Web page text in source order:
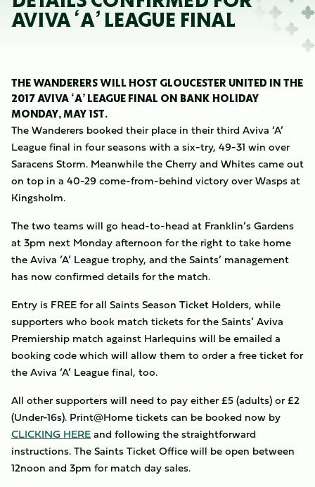
AVIVA ‘A’ LEAGUE FINAL
THE WANDERERS WILL HOST GLOUCESTER UNITED IN THE
2017 AVIVA ‘A’ LEAGUE FINAL ON BANK HOLIDAY
MONDAY, MAY 1ST.
The Wanderers booked their place in their third Aviva ‘A’
League final in four seasons with a six-try, 49-31 win over
Saracens Storm. Meanwhile the Cherry and Whites came out
on top in a 40-29 come-from-behind victory over Wasps at
Kingsholm.
The two teams will go head-to-head at Franklin’s Gardens
at 3pm next Monday afternoon for the right to take home
the Aviva ‘A’ League trophy, and the Saints’ management
has now confirmed details for the match.
Entry is FREE for all Saints Season Ticket Holders, while
supporters who book match tickets for the Saints’ Aviva
Premiership match against Harlequins will be emailed a
booking code which will allow them to order a free ticket for
the Aviva ‘A’ League final, too.
All other supporters will need to pay either £5 (adults) or £2
(Under-16s). Print@Home tickets can be booked now by
CLICKING HEREand following the straightforward
instructions. The Saints Ticket Office will be open between
12noon and 3pm for match day sales.